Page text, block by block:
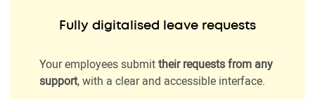
Fully digitalised leave requests
Your employees submittheir requests from any
support, with a clear and accessible interface.